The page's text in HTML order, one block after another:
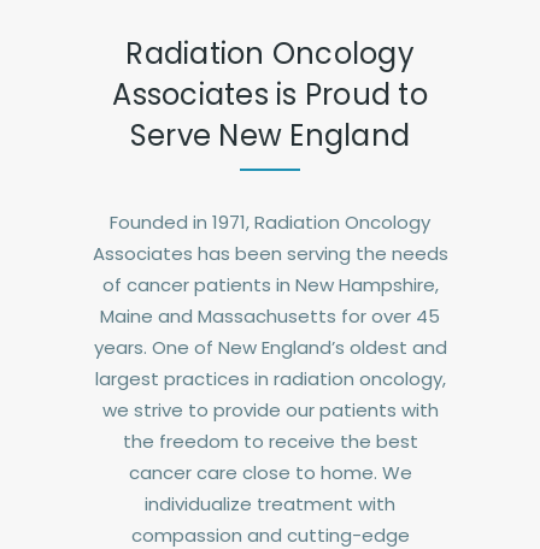
Radiation Oncology
Associates is Proud to
Serve New England
Founded in 1971, Radiation Oncology
Associates has been serving the needs
of cancer patients in New Hampshire,
Maine and Massachusetts for over 45
years. One of New England’s oldest and
largest practices in radiation oncology,
we strive to provide our patients with
the freedom to receive the best
cancer care close to home. We
individualize treatment with
compassion and cutting-edge